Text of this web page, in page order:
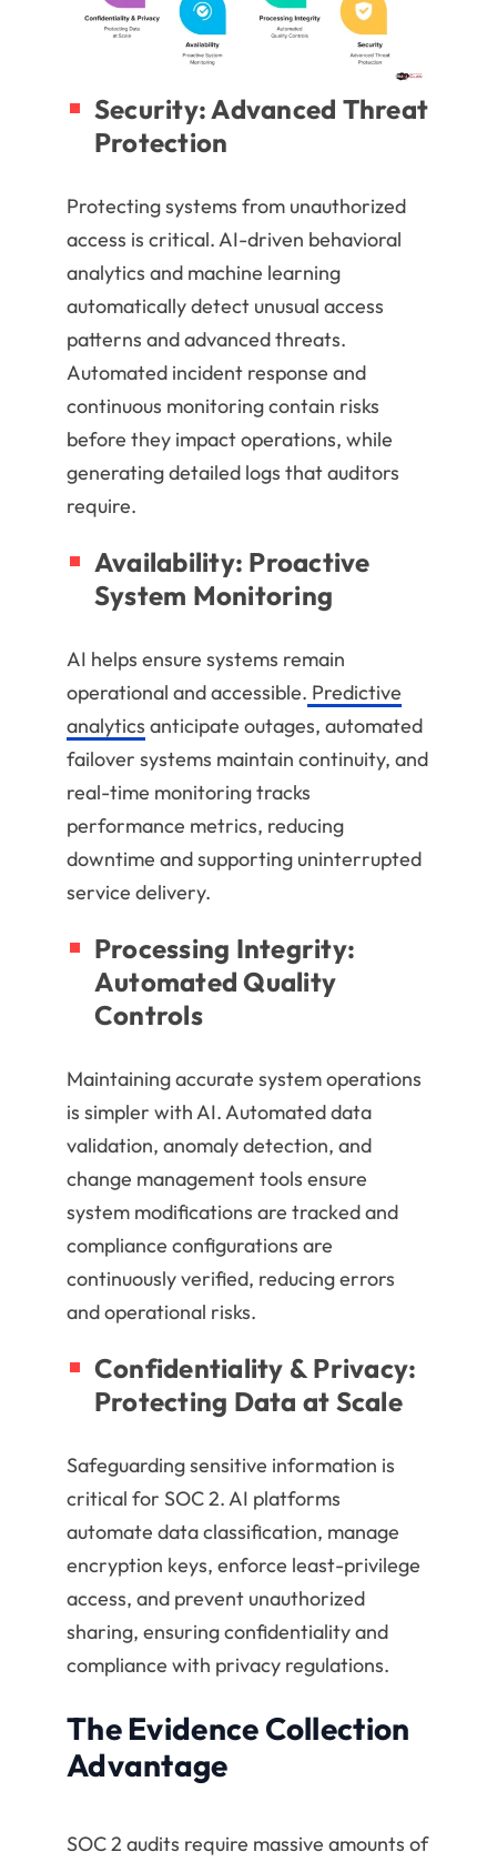
Security: Advanced Threat
Protection
Protecting systems from unauthorized
access is critical. AI-driven behavioral
analytics and machine learning
automatically detect unusual access
patterns and advanced threats.
Automated incident response and
continuous monitoring contain risks
before they impact operations, while
generating detailed logs that auditors
require.
Availability: Proactive
System Monitoring
AI helps ensure systems remain
operational and accessible. Predictive
analytics anticipate outages, automated
failover systems maintain continuity, and
real-time monitoring tracks
performance metrics, reducing
downtime and supporting uninterrupted
service delivery.
Processing Integrity:
Automated Quality
Controls
Maintaining accurate system operations
is simpler with AI. Automated data
validation, anomaly detection, and
change management tools ensure
system modifications are tracked and
compliance configurations are
continuously verified, reducing errors
and operational risks.
Confidentiality & Privacy:
Protecting Data at Scale
Safeguarding sensitive information is
critical for SOC 2. AI platforms
automate data classification, manage
encryption keys, enforce least-privilege
access, and prevent unauthorized
sharing, ensuring confidentiality and
compliance with privacy regulations.
The Evidence Collection
Advantage
SOC 2 audits require massive amounts of